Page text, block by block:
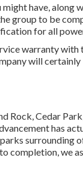
have, along
group to be
for all
warranty
will
Rock, Cedar
has
completion, we